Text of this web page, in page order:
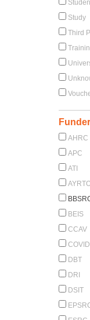
Study
Third
Funder
AHRC
APC
ATI
BEIS
CCAV
COVID
DBT
DRI
DSIT